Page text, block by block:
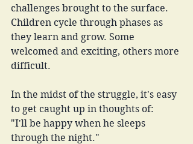
challenges brought to the surface.
Children cycle through phases as
they learn and grow. Some
welcomed and exciting, others more
difficult.
In the midst of the struggle, it's easy
to get caught up in thoughts of:
"I'll be happy when he sleeps
through the night."